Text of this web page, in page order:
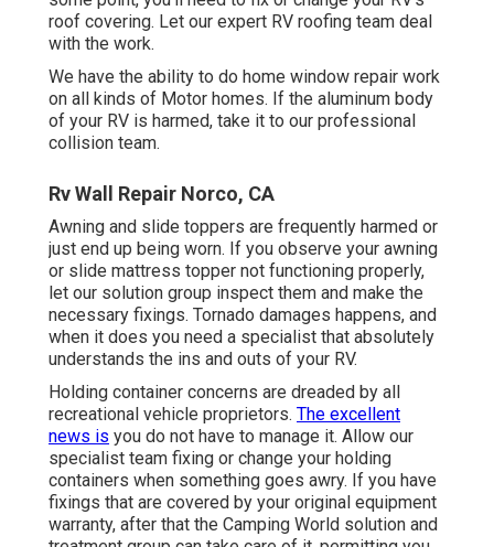
roof covering. Let our expert RV roofing team deal
with the work.
We have the ability to do home window repair work
on all kinds of Motor homes. If the aluminum body
of your RV is harmed, take it to our professional
collision team.
Rv Wall Repair Norco, CA
Awning and slide toppers are frequently harmed or
just end up being worn. If you observe your awning
or slide mattress topper not functioning properly,
let our solution group inspect them and make the
necessary fixings. Tornado damages happens, and
when it does you need a specialist that absolutely
understands the ins and outs of your RV.
Holding container concerns are dreaded by all
recreational vehicle proprietors. The excellent
news is you do not have to manage it. Allow our
specialist team fixing or change your holding
containers when something goes awry. If you have
fixings that are covered by your original equipment
warranty, after that the Camping World solution and